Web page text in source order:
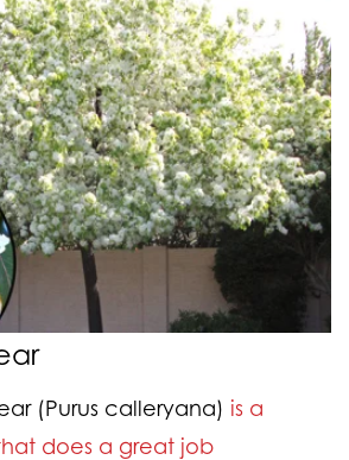
(Purus calleryana) is a
does a great job